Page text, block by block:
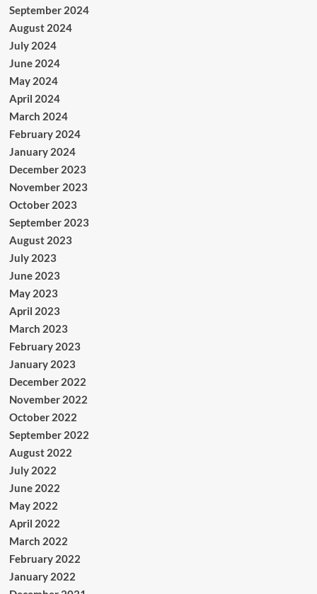
September 2024
August 2024
July 2024
June 2024
May 2024
April 2024
March 2024
February 2024
January 2024
December 2023
November 2023
October 2023
September 2023
August 2023
July 2023
June 2023
May 2023
April 2023
March 2023
February 2023
January 2023
December 2022
November 2022
October 2022
September 2022
August 2022
July 2022
June 2022
May 2022
April 2022
March 2022
February 2022
January 2022